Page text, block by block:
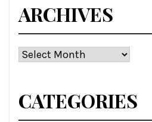
ARCHIVES
CATEGORIES